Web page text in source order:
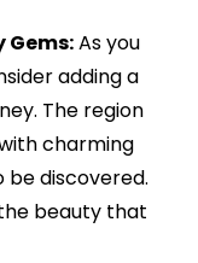
Gems:As you
adding a
The region
charming
be discovered.
beauty that